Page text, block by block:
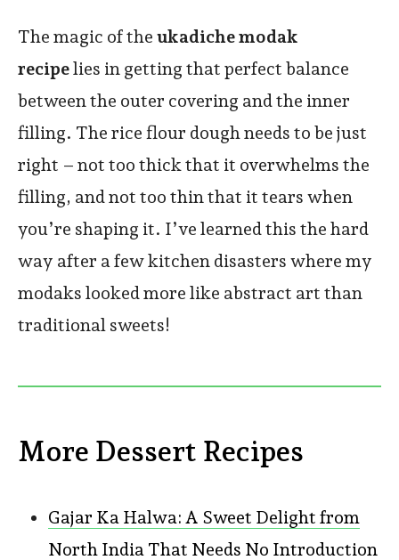
The magic of the ukadiche modak
recipelies in getting that perfect balance
between the outer covering and the inner
filling. The rice flour dough needs to be just
right – not too thick that it overwhelms the
filling, and not too thin that it tears when
you’re shaping it. I’ve learned this the hard
way after a few kitchen disasters where my
modaks looked more like abstract art than
traditional sweets!
More Dessert Recipes
Gajar Ka Halwa: A Sweet Delight from
North India That Needs No Introduction